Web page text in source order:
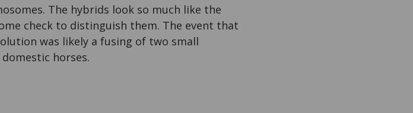
The hybrids look so much like the
check to distinguish them. The event that
was likely a fusing of two small
horses.